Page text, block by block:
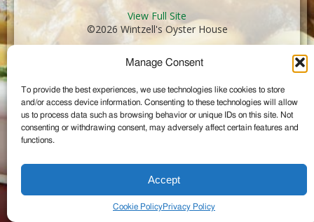
Manage Consent
To provide the best experiences, we use technologies like cookies to store
and/or access device information. Consenting to these technologies will allow
us to process data such as browsing behavior or unique IDs on this site. Not
consenting or withdrawing consent, may adversely affect certain features and
functions.
Accept
Cookie PolicyPrivacy Policy
View Full Site
©2026 Wintzell's Oyster House